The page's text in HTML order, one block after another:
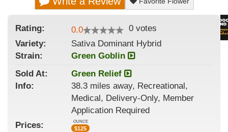
Rating: 0.0 0 votes
Variety:
Sativa Dominant Hybrid
Strain:
Green Goblin
Sold At:
Green Relief
Info:
38.3 miles away, Recreational,
Medical, Delivery-Only, Member
Application Required
Prices:
OUNCE
$125